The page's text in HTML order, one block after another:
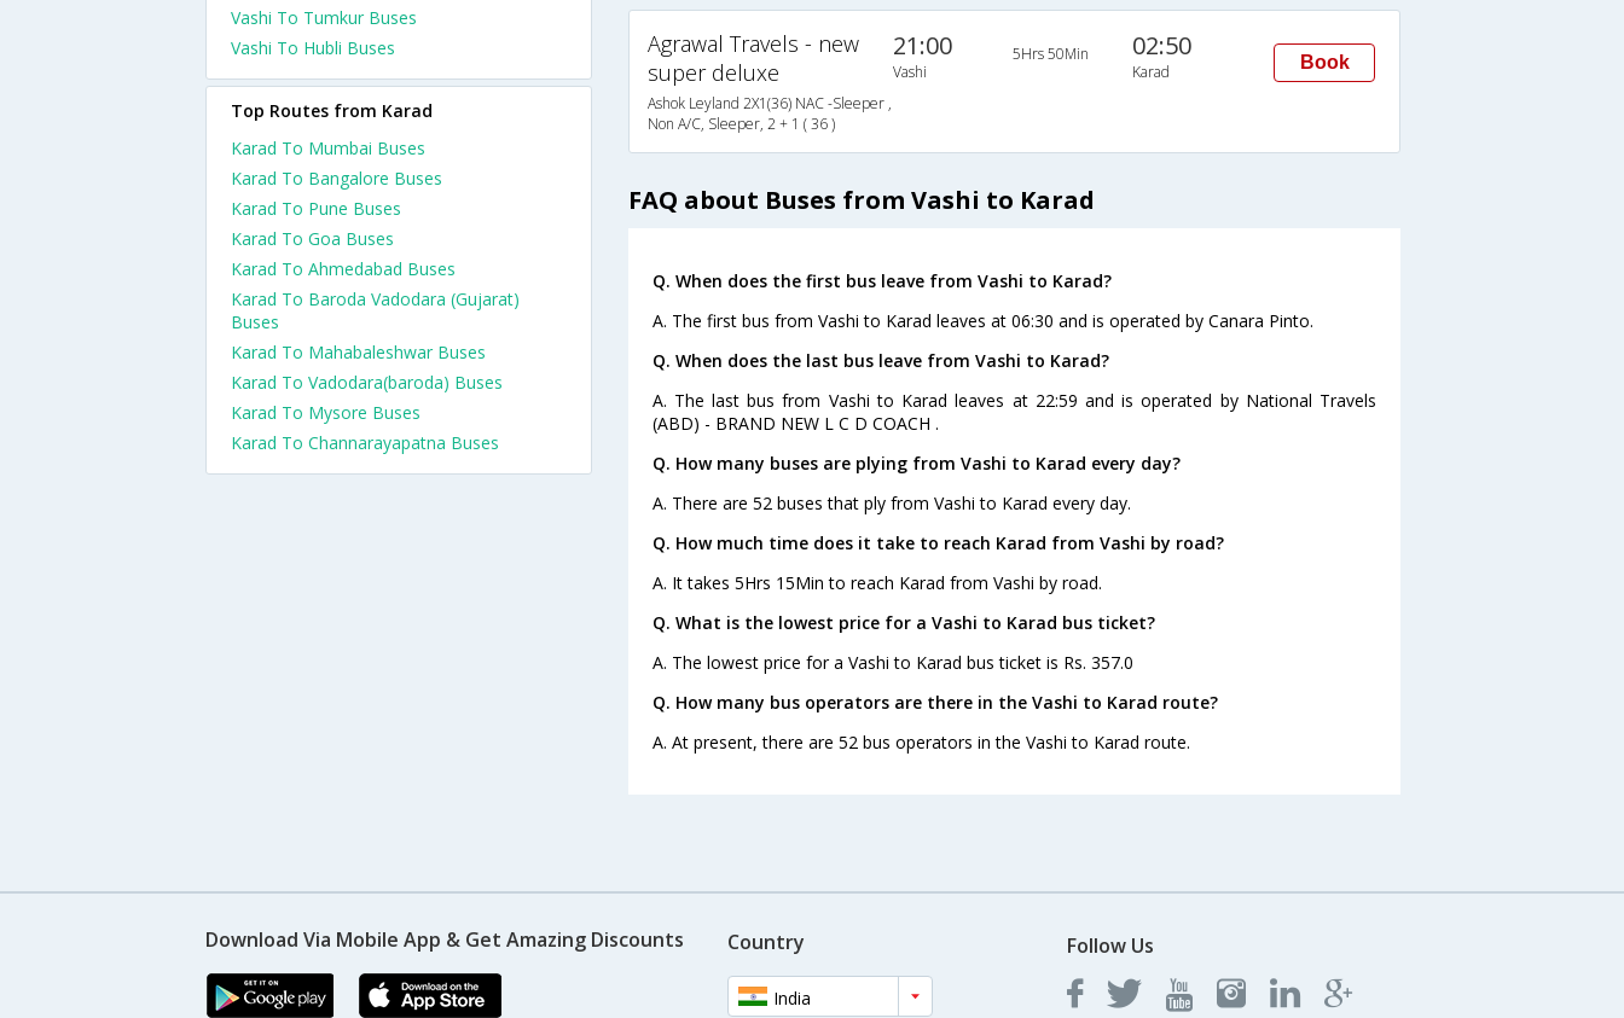
Agrawal Travels - new
super deluxe
Ashok Leyland 2X1(36) NAC -Sleeper ,
Non A/C, Sleeper, 2 + 1 ( 36 )
21:00
Vashi
5Hrs 50Min 02:50
Karad Book
FAQ about Buses from Vashi to Karad
Q. When does the first bus leave from Vashi to Karad?
A. The first bus from Vashi to Karad leaves at 06:30 and is operated by Canara Pinto.
Q. When does the last bus leave from Vashi to Karad?
A. The last bus from Vashi to Karad leaves at 22:59 and is operated by National Travels
(ABD) - BRAND NEW L C D COACH .
Q. How many buses are plying from Vashi to Karad every day?
A. There are 52 buses that ply from Vashi to Karad every day.
Q. How much time does it take to reach Karad from Vashi by road?
A. It takes 5Hrs 15Min to reach Karad from Vashi by road.
Q. What is the lowest price for a Vashi to Karad bus ticket?
A. The lowest price for a Vashi to Karad bus ticket is Rs. 357.0
Q. How many bus operators are there in the Vashi to Karad route?
A. At present, there are 52 bus operators in the Vashi to Karad route.
Vashi To Tumkur Buses
Vashi To Hubli Buses
Top Routes from Karad
Karad To Mumbai Buses
Karad To Bangalore Buses
Karad To Pune Buses
Karad To Goa Buses
Karad To Ahmedabad Buses
Karad To Baroda Vadodara (Gujarat)
Buses
Karad To Mahabaleshwar Buses
Karad To Vadodara(baroda) Buses
Karad To Mysore Buses
Karad To Channarayapatna Buses
Download Via Mobile App & Get Amazing Discounts Country
India
Follow Us